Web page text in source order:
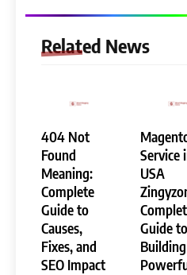
Related News
404 Not
Found
Meaning:
Complete
Guide to
Causes,
Fixes, and
SEO Impact
Service
USA
Guide to